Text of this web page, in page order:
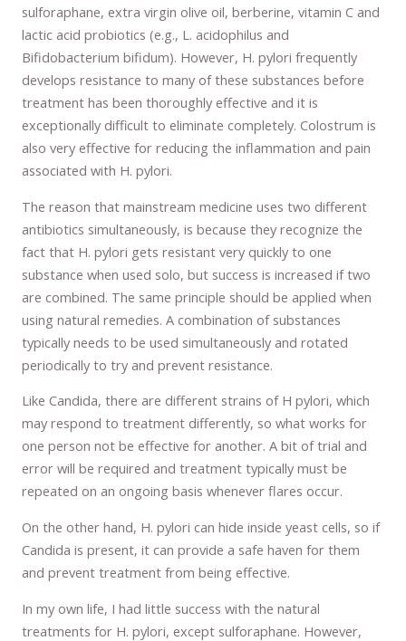
sulforaphane, extra virgin olive oil, berberine, vitamin C and
lactic acid probiotics (e.g., L. acidophilus and
Bifidobacterium bifidum). However, H. pylori frequently
develops resistance to many of these substances before
treatment has been thoroughly effective and it is
exceptionally difficult to eliminate completely. Colostrum is
also very effective for reducing the inflammation and pain
associated with H. pylori.
The reason that mainstream medicine uses two different
antibiotics simultaneously, is because they recognize the
fact that H. pylori gets resistant very quickly to one
substance when used solo, but success is increased if two
are combined. The same principle should be applied when
using natural remedies. A combination of substances
typically needs to be used simultaneously and rotated
periodically to try and prevent resistance.
Like Candida, there are different strains of H pylori, which
may respond to treatment differently, so what works for
one person not be effective for another. A bit of trial and
error will be required and treatment typically must be
repeated on an ongoing basis whenever flares occur.
On the other hand, H. pylori can hide inside yeast cells, so if
Candida is present, it can provide a safe haven for them
and prevent treatment from being effective.
In my own life, I had little success with the natural
treatments for H. pylori, except sulforaphane. However,